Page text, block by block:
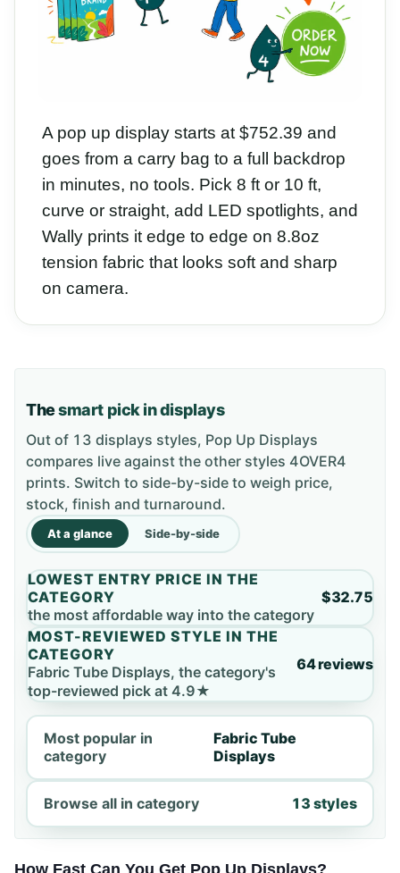
A pop up display starts at $752.39 and
goes from a carry bag to a full backdrop
in minutes, no tools. Pick 8 ft or 10 ft,
curve or straight, add LED spotlights, and
Wally prints it edge to edge on 8.8oz
tension fabric that looks soft and sharp
on camera.
Thesmart pick in displays
Out of 13 displays styles, Pop Up Displays
compares live against the other styles 4OVER4
prints. Switch to side-by-side to weigh price,
stock, finish and turnaround.
At a glance Side-by-side
LOWEST ENTRY PRICE IN THE
CATEGORY
the most affordable way into the category
$32.75
MOST-REVIEWED STYLE IN THE
CATEGORY
Fabric Tube Displays, the category's
top-reviewed pick at 4.9★
64 reviews
Most popular in
category
Fabric Tube
Displays
Browse all in category 13 styles
How Fast Can You Get Pop Up Displays?